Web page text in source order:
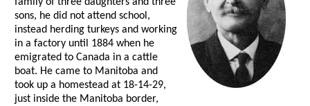
family of three daughters and three
sons, he did not attend school,
instead herding turkeys and working
in a factory until 1884 when he
emigrated to Canada in a cattle
boat. He came to Manitoba and
took up a homestead at 18-14-29,
just inside the Manitoba border,